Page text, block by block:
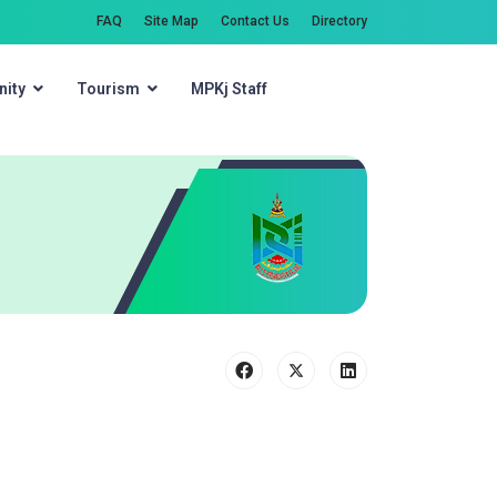
FAQ Site Map Contact Us Directory
Tourism MPKj Staff